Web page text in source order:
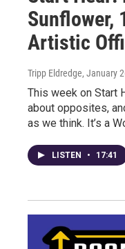
Sunflower,
Artistic
Tripp Eldredge, January
This week on Start
about opposites,
as we think. It’s a
LISTEN • 17:41